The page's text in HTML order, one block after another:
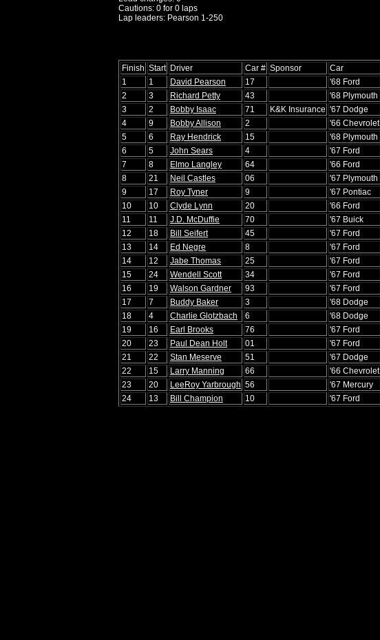
Cautions: 0 for 0 laps
Lap leaders: Pearson 1-250
Finish Start Driver Car # Sponsor Car
1
1 David Pearson 17 '68 Ford
2
3 Richard Petty 43 '68 Plymouth
3
2 Bobby Isaac 71 K&K Insurance '67 Dodge
4
9 Bobby Allison 2 '66 Chevrolet
5
6 Ray Hendrick 15 '68 Plymouth
6
5 John Sears 4 '67 Ford
7
8 Elmo Langley 64 '66 Ford
8
21 Neil Castles 06 '67 Plymouth
9
17 Roy Tyner 9 '67 Pontiac
10
10 Clyde Lynn 20 '66 Ford
11
11 J.D. McDuffie 70 '67 Buick
12
18 Bill Seifert 45 '67 Ford
13
14 Ed Negre 8 '67 Ford
14
12 Jabe Thomas 25 '67 Ford
15
24 Wendell Scott 34 '67 Ford
16
19 Walson Gardner 93 '67 Ford
17
7 Buddy Baker 3 '68 Dodge
18
4 Charlie Glotzbach 6 '68 Dodge
19
16 Earl Brooks 76 '67 Ford
20
23 Paul Dean Holt 01 '67 Ford
21
22 Stan Meserve 51 '67 Dodge
22
15 Larry Manning 66 '66 Chevrolet
23
20 LeeRoy Yarbrough 56 '67 Mercury
24
13 Bill Champion 10 '67 Ford